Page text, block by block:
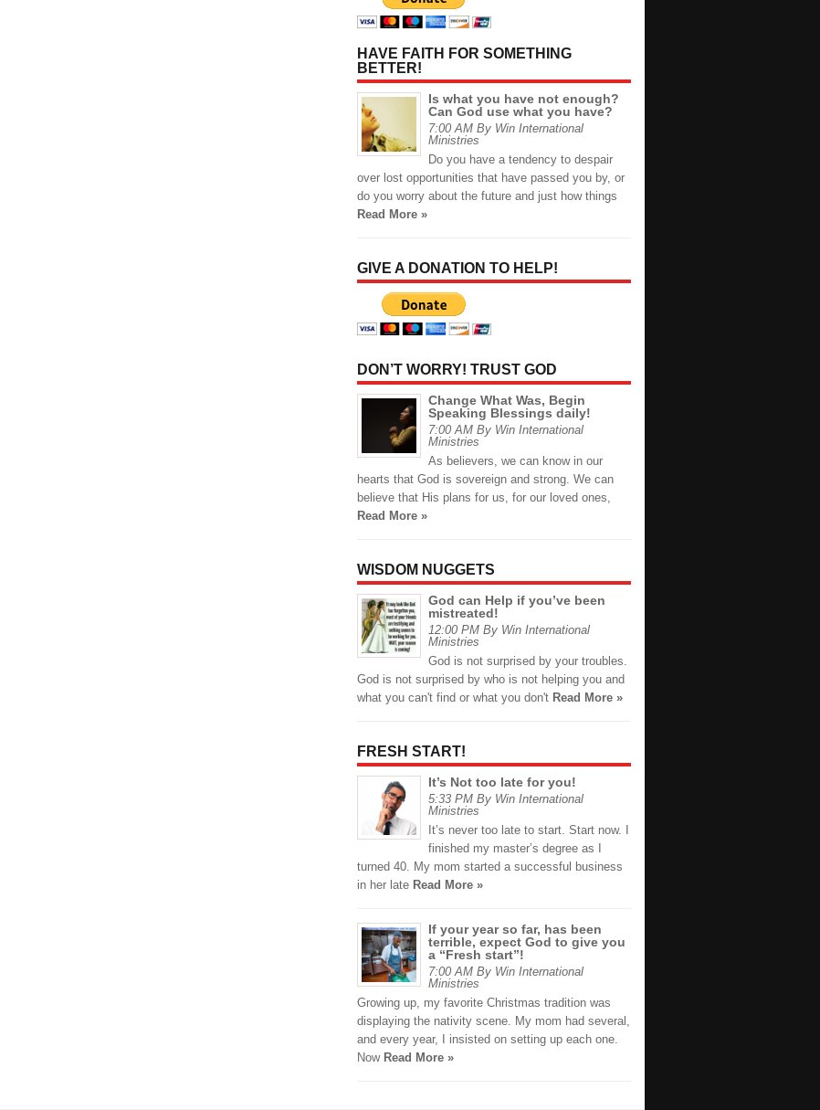
HAVE FAITH FOR SOMETHING
BETTER!
Is what you have not enough?
Can God use what you have?
7:00 AM By Win International
Ministries
Do you have a tendency to despair
over lost opportunities that have passed you by, or
do you worry about the future and just how things
Read More »
GIVE A DONATION TO HELP!
DON’T WORRY! TRUST GOD
Change What Was, Begin
Speaking Blessings daily!
7:00 AM By Win International
Ministries
As believers, we can know in our
hearts that God is sovereign and strong. We can
believe that His plans for us, for our loved ones,
Read More »
WISDOM NUGGETS
God can Help if you’ve been
mistreated!
12:00 PM By Win International
Ministries
God is not surprised by your troubles.
God is not surprised by who is not helping you and
what you can't find or what you don't Read More »
FRESH START!
It’s Not too late for you!
5:33 PM By Win International
Ministries
It’s never too late to start. Start now. I
finished my master’s degree as I
turned 40. My mom started a successful business
in her late Read More »
If your year so far, has been
terrible, expect God to give you
a “Fresh start”!
7:00 AM By Win International
Ministries
Growing up, my favorite Christmas tradition was
displaying the nativity scene. My mom had several,
and every year, I insisted on setting up each one.
Now Read More »